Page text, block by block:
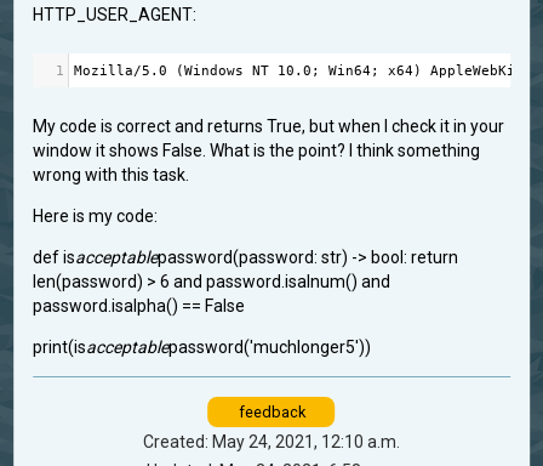
HTTP_USER_AGENT:
1 Mozilla/5.0 (Windows NT 10.0 ; Win64; x64) AppleWebKit
My code is correct and returns True, but when I check it in your
window it shows False. What is the point? I think something
wrong with this task.
Here is my code:
def isacceptablepassword(password: str) -> bool: return
len(password) > 6 and password.isalnum() and
password.isalpha() == False
print(isacceptablepassword('muchlonger5'))
feedback
Created: May 24, 2021, 12:10 a.m.